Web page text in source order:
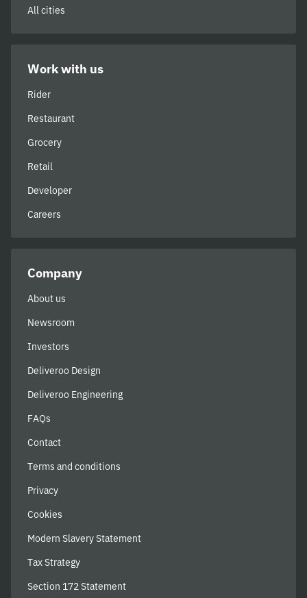
All cities
Work with us
Rider
Restaurant
Grocery
Retail
Developer
Careers
Company
About us
Newsroom
Investors
Deliveroo Design
Deliveroo Engineering
FAQs
Contact
Terms and conditions
Privacy
Cookies
Modern Slavery Statement
Tax Strategy
Section 172 Statement